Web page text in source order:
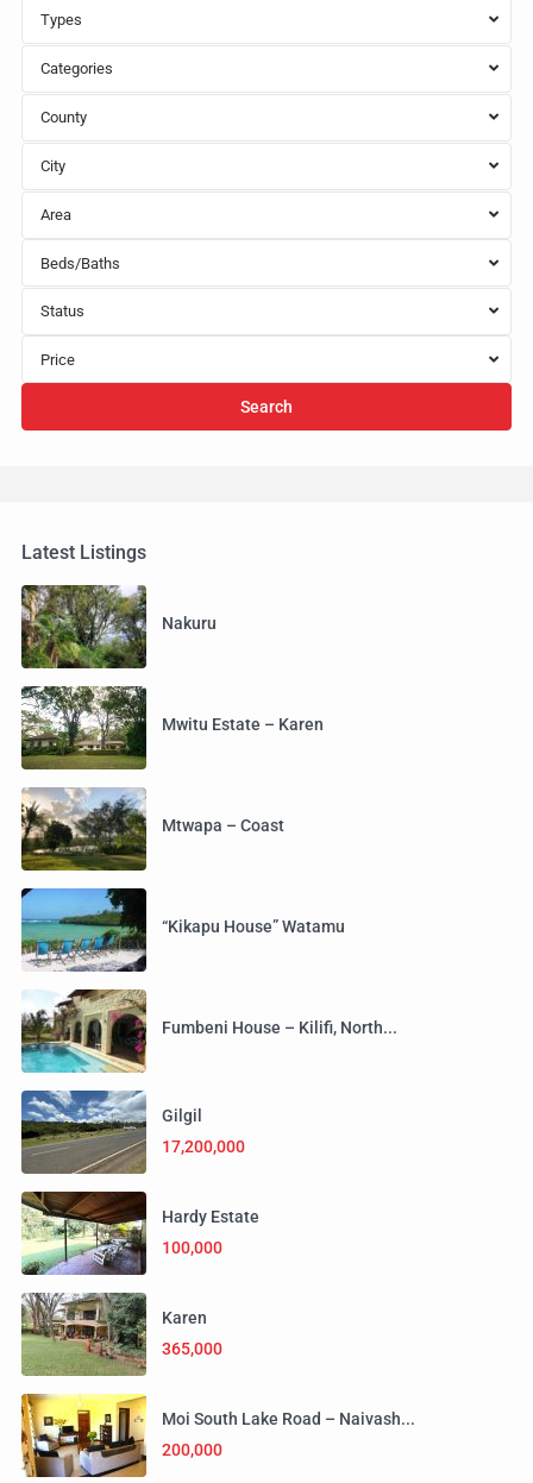
Types
Categories
County
City
Area
Beds/Baths
Status
Price
Search
Latest Listings
Nakuru
Mwitu Estate – Karen
Mtwapa – Coast
“Kikapu House” Watamu
Fumbeni House – Kilifi, North...
Gilgil
17,200,000
Hardy Estate
100,000
Karen
365,000
Moi South Lake Road – Naivash...
200,000